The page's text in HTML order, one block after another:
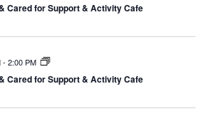
Cared for Support & Activity Cafe
- 2:00 PM
Cared for Support & Activity Cafe